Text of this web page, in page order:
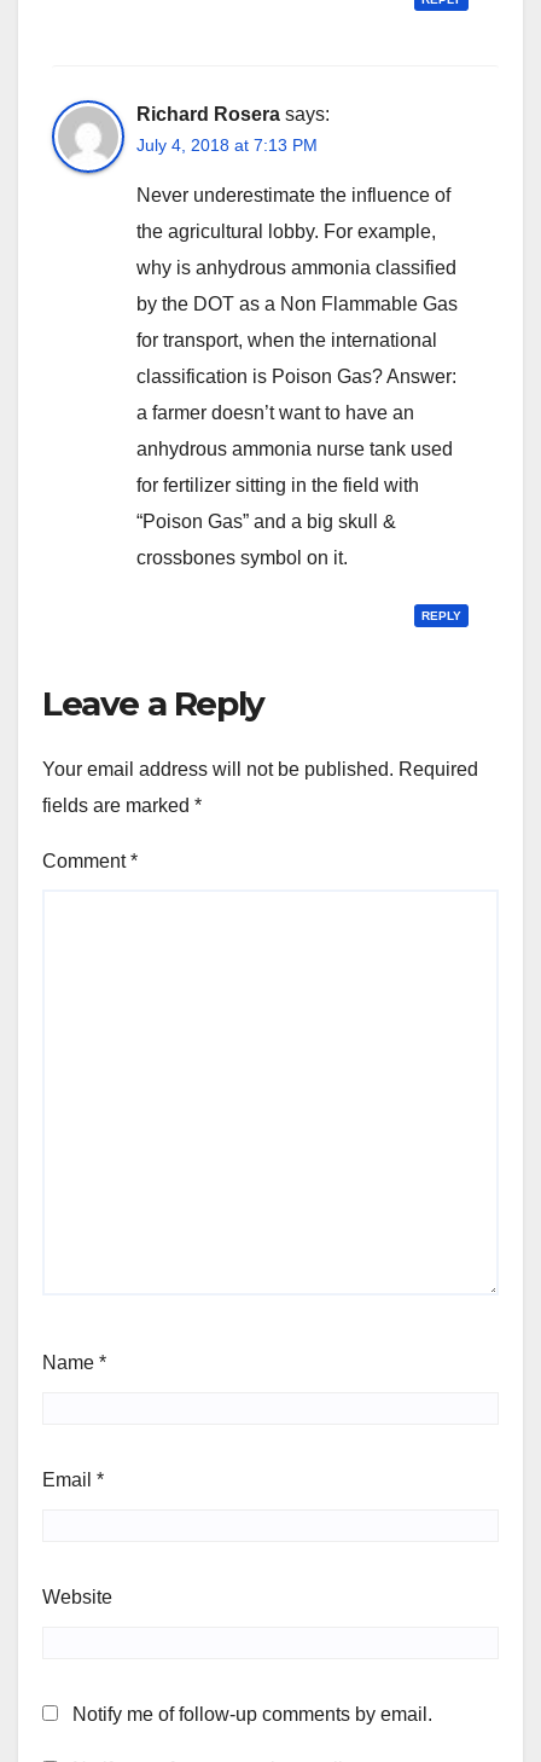
Richard Rosera says:
July 4, 2018 at 7:13 PM
Never underestimate the influence of
the agricultural lobby. For example,
why is anhydrous ammonia classified
by the DOT as a Non Flammable Gas
for transport, when the international
classification is Poison Gas? Answer:
a farmer doesn’t want to have an
anhydrous ammonia nurse tank used
for fertilizer sitting in the field with
“Poison Gas” and a big skull &
crossbones symbol on it.
REPLY
Leave a Reply
Your email address will not be published. Required
fields are marked *
Comment*
Name *
Email *
Website
Notify me of follow-up comments by email.